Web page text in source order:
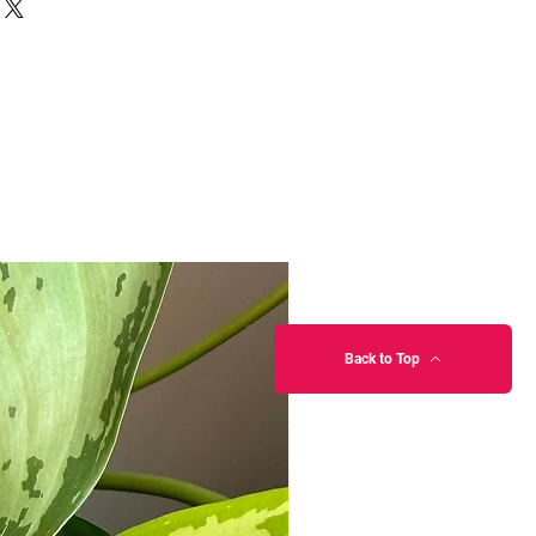
Back to Top